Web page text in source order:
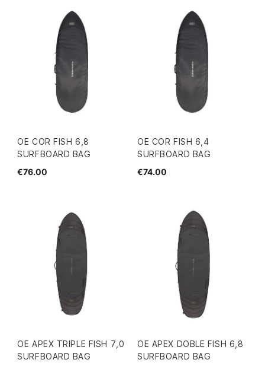
OE COR FISH 6,8
SURFBOARD BAG
€76.00
OE COR FISH 6,4
SURFBOARD BAG
€74.00
OE APEX TRIPLE FISH 7,0
SURFBOARD BAG
OE APEX DOBLE FISH 6,8
SURFBOARD BAG